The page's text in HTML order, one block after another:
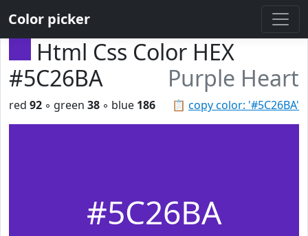
Color picker
Html Css Color HEX
#5C26BA
Purple Heart
📋 copy color: '#5C26BA'
red 92 ◦ green 38 ◦ blue 186
#5C26BA